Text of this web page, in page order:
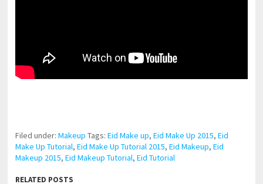
Filed under:Makeup Tags:Eid Make up,Eid Make Up 2015,Eid
Make Up Tutorial,Eid Make Up Tutorial 2015,Eid Makeup,Eid
Makeup 2015,Eid Makeup Tutorial,Eid Tutorial
RELATED POSTS